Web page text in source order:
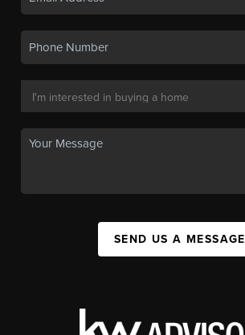
SEND US A MESSAGE